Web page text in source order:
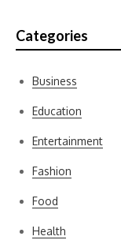
Categories
Business
Education
Entertainment
Fashion
Food
Health